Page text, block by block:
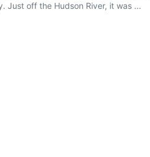
Just off the Hudson River, it was ...